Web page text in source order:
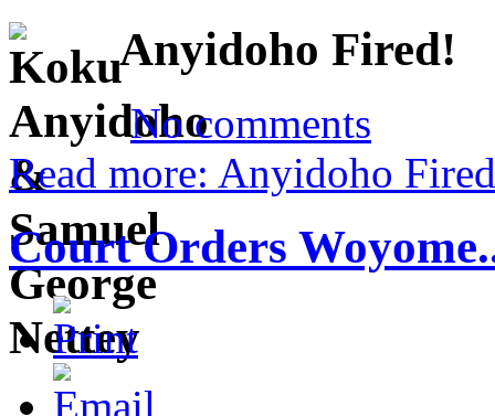
Anyidoho Fired!
No comments
Read more: Anyidoho
Court Orders